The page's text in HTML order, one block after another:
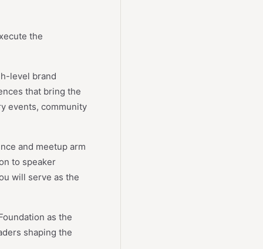
the
level brand
that bring the
events, community
and meetup arm
to speaker
will serve as the
as the
shaping the